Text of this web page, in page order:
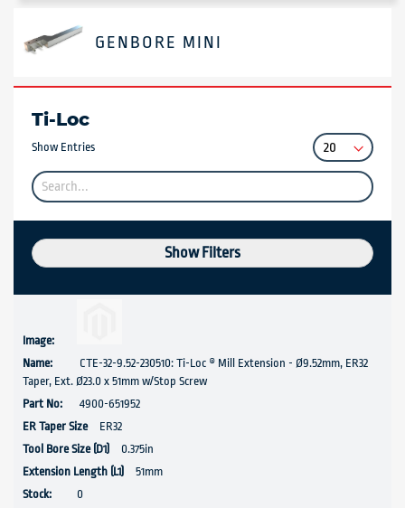
GENBORE MINI
Ti-Loc
Show Entries
Show Filters
CTE-32-9.52-230510: Ti-Loc ® Mill Extension - Ø9.52mm, ER32
Taper, Ext. Ø23.0 x 51mm w/Stop Screw
4900-651952
ER32
0.375in
51mm
0